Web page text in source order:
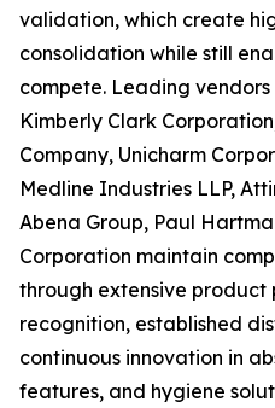
validation, which create
consolidation while still
compete. Leading vendors
Kimberly Clark
Company, Unicharm
Medline Industries LLP,
Abena Group, Paul
Corporation maintain
through extensive product
recognition, established
continuous innovation in
features, and hygiene